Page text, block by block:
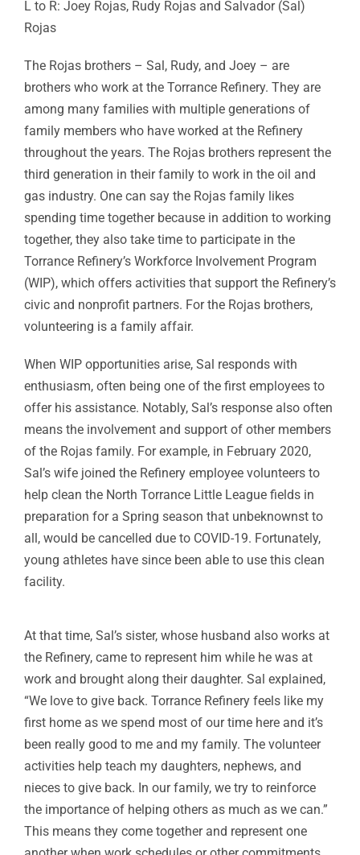
L to R: Joey Rojas, Rudy Rojas and Salvador (Sal)
Rojas
The Rojas brothers – Sal, Rudy, and Joey – are
brothers who work at the Torrance Refinery. They are
among many families with multiple generations of
family members who have worked at the Refinery
throughout the years. The Rojas brothers represent the
third generation in their family to work in the oil and
gas industry. One can say the Rojas family likes
spending time together because in addition to working
together, they also take time to participate in the
Torrance Refinery’s Workforce Involvement Program
(WIP), which offers activities that support the Refinery’s
civic and nonprofit partners. For the Rojas brothers,
volunteering is a family affair.
When WIP opportunities arise, Sal responds with
enthusiasm, often being one of the first employees to
offer his assistance. Notably, Sal’s response also often
means the involvement and support of other members
of the Rojas family. For example, in February 2020,
Sal’s wife joined the Refinery employee volunteers to
help clean the North Torrance Little League fields in
preparation for a Spring season that unbeknownst to
all, would be cancelled due to COVID-19. Fortunately,
young athletes have since been able to use this clean
facility.
At that time, Sal’s sister, whose husband also works at
the Refinery, came to represent him while he was at
work and brought along their daughter. Sal explained,
“We love to give back. Torrance Refinery feels like my
first home as we spend most of our time here and it’s
been really good to me and my family. The volunteer
activities help teach my daughters, nephews, and
nieces to give back. In our family, we try to reinforce
the importance of helping others as much as we can.”
This means they come together and represent one